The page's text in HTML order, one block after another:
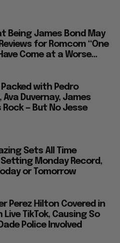
Being James Bond May
for Romcom “One
Come at a Worse...
Packed with Pedro
Ava Duvernay, James
Rock — But No Jesse
Sets All Time
Monday Record,
or Tomorrow
Perez Hilton Covered in
TikTok, Causing So
Police Involved